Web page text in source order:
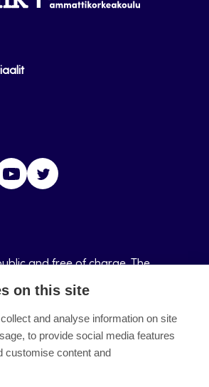
Youtube
and free of charge. The
is to support teaching and
on this site
and analyse information on site
to provide social media features
customise content and